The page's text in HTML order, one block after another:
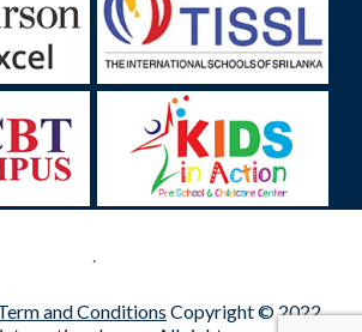
.
and Conditions Copyright © 2022